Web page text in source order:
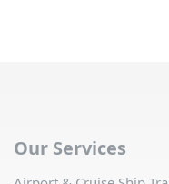
Our Services